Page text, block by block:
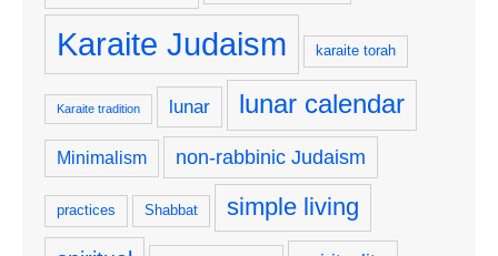
Karaite Judaism karaite torah
Karaite tradition lunar lunar calendar
Minimalism non-rabbinic Judaism
practices Shabbat simple living